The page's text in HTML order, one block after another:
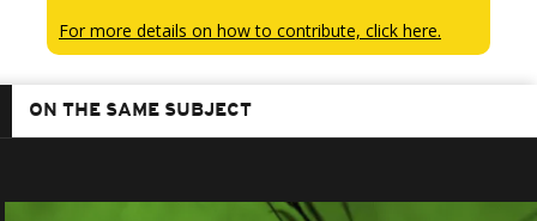
For more details on how to contribute, click here.
ON THE SAME SUBJECT